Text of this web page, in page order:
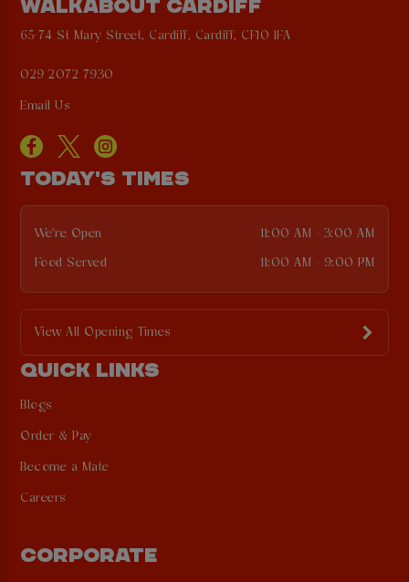
WALKABOUT CARDIFF
65-74 St Mary Street, Cardiff, Cardiff, CF10 1FA
029 2072 7930
Email Us
TODAY'S TIMES
We're Open 11:00 AM - 3:00 AM
Food Served 11:00 AM - 9:00 PM
View All Opening Times
QUICK LINKS
Blogs
Order & Pay
Become a Mate
Careers
CORPORATE